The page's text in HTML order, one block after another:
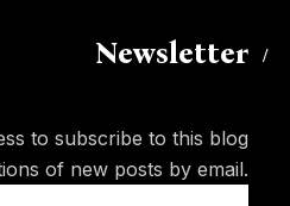
Newsletter
to subscribe to this blog
of new posts by email.